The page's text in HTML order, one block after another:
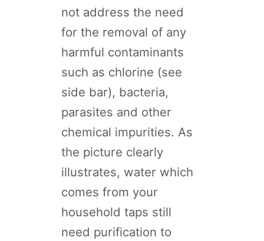
not address the need
for the removal of any
harmful contaminants
such as chlorine (see
side bar), bacteria,
parasites and other
chemical impurities. As
the picture clearly
illustrates, water which
comes from your
household taps still
need purification to